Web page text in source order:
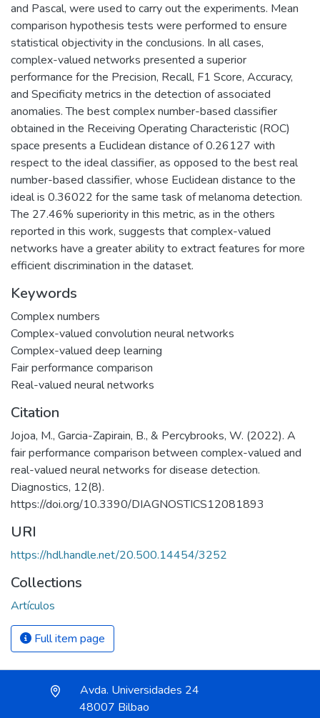
and Pascal, were used to carry out the experiments. Mean
comparison hypothesis tests were performed to ensure
statistical objectivity in the conclusions. In all cases,
complex-valued networks presented a superior
performance for the Precision, Recall, F1 Score, Accuracy,
and Specificity metrics in the detection of associated
anomalies. The best complex number-based classifier
obtained in the Receiving Operating Characteristic (ROC)
space presents a Euclidean distance of 0.26127 with
respect to the ideal classifier, as opposed to the best real
number-based classifier, whose Euclidean distance to the
ideal is 0.36022 for the same task of melanoma detection.
The 27.46% superiority in this metric, as in the others
reported in this work, suggests that complex-valued
networks have a greater ability to extract features for more
efficient discrimination in the dataset.
Keywords
Complex numbers
Complex-valued convolution neural networks
Complex-valued deep learning
Fair performance comparison
Real-valued neural networks
Citation
Jojoa, M., Garcia-Zapirain, B., & Percybrooks, W. (2022). A
fair performance comparison between complex-valued and
real-valued neural networks for disease detection.
Diagnostics, 12(8).
https://doi.org/10.3390/DIAGNOSTICS12081893
URI
https://hdl.handle.net/20.500.14454/3252
Collections
Artículos
Full item page
Avda. Universidades 24
48007 Bilbao